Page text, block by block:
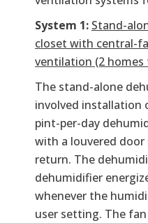
System 1: Stand-
closet with central-
ventilation (2 homes
The stand-alone
involved installation
pint-per-day
with a louvered
return. The
dehumidifier
whenever the
user setting. The